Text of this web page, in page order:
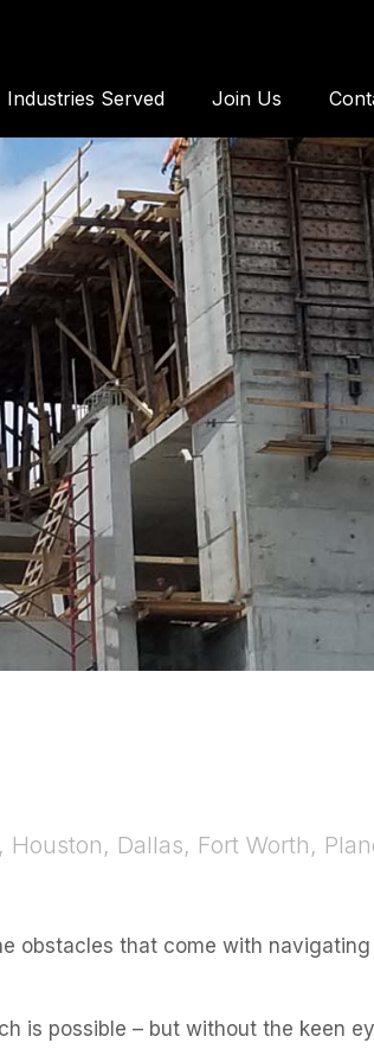
Industries Served Join Us
Dallas, Fort Worth,
obstacles that come with
is possible – but without the keen